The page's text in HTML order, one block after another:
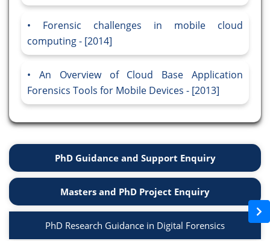
Forensic challenges in mobile cloud
computing - [2014]
An Overview of Cloud Base Application
Forensics Tools for Mobile Devices - [2013]
PhD Guidance and Support Enquiry
Masters and PhD Project Enquiry
PhD Research Guidance in Digital Forensics